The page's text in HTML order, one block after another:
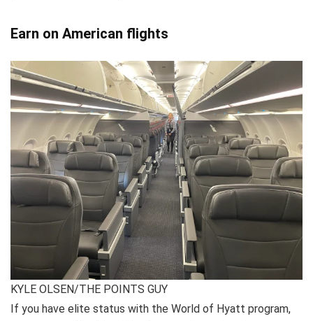
Earn on American flights
KYLE OLSEN/THE POINTS GUY
If you have elite status with the World of Hyatt program,